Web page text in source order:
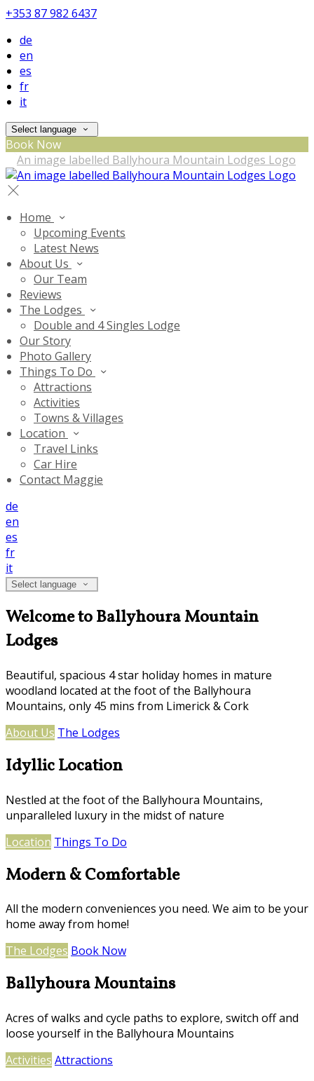
+353 87 982 6437
de
en
es
fr
it
Select language
Book Now
Home
Upcoming Events
Latest News
About Us
Our Team
Reviews
The Lodges
Double and 4 Singles Lodge
Our Story
Photo Gallery
Things To Do
Attractions
Activities
Towns & Villages
Location
Travel Links
Car Hire
Contact Maggie
de
en
es
fr
it
Select language
Welcome to Ballyhoura Mountain
Lodges
Beautiful, spacious 4 star holiday homes in mature
woodland located at the foot of the Ballyhoura
Mountains, only 45 mins from Limerick & Cork
About Us The Lodges
Idyllic Location
Nestled at the foot of the Ballyhoura Mountains,
unparalleled luxury in the midst of nature
Location Things To Do
Modern & Comfortable
All the modern conveniences you need. We aim to be your
home away from home!
The Lodges Book Now
Ballyhoura Mountains
Acres of walks and cycle paths to explore, switch off and
loose yourself in the Ballyhoura Mountains
Activities Attractions